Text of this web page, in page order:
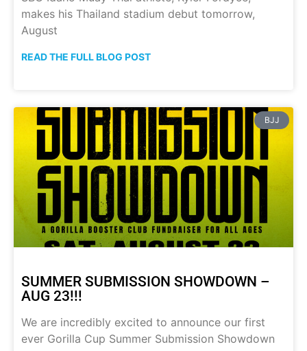
makes his Thailand stadium debut tomorrow,
August
READ THE FULL BLOG POST
BJJ
SUMMER SUBMISSION SHOWDOWN –
AUG 23!!!
We are incredibly excited to announce our first
ever Gorilla Cup Summer Submission Showdown